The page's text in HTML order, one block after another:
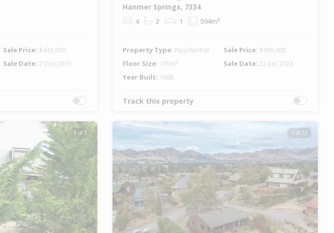
Sale Price: $432,000
Sale Date: 2 Dec 2019
Hanmer Springs, 7334
4 2 1 504m²
Property Type: Residential Sale Price: $995,000
Floor Size: 130m² Sale Date: 22 Jun 2023
Year Built: 1988
Track this property
1 of 1 1 of 22
Previous Next